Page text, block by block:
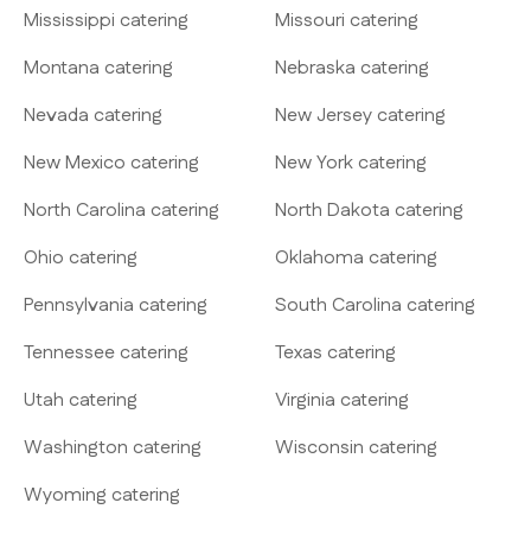
Mississippi catering
Missouri catering
Montana catering
Nebraska catering
Nevada catering
New Jersey catering
New Mexico catering
New York catering
North Carolina catering
North Dakota catering
Ohio catering
Oklahoma catering
Pennsylvania catering
South Carolina catering
Tennessee catering
Texas catering
Utah catering
Virginia catering
Washington catering
Wisconsin catering
Wyoming catering